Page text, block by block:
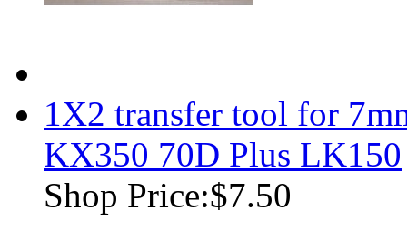
1X2 transfer tool for
KX350 70D Plus LK150
Shop Price:$7.50